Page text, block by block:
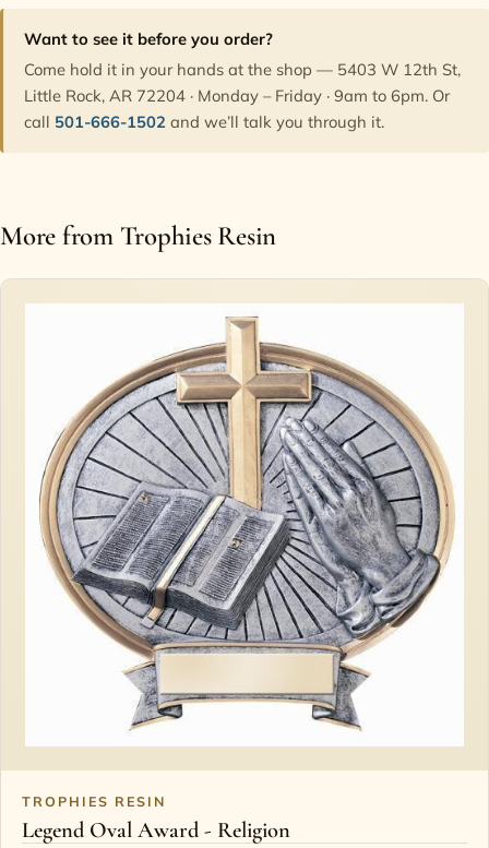
Want to see it before you order?
Come hold it in your hands at the shop — 5403 W 12th St,
Little Rock, AR 72204 · Monday – Friday · 9am to 6pm. Or
call 501-666-1502 and we’ll talk you through it.
More from Trophies Resin
TROPHIES RESIN
Legend Oval Award - Religion